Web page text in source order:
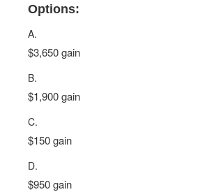
Options:
A.
$3,650 gain
B.
$1,900 gain
C.
$150 gain
D.
$950 gain